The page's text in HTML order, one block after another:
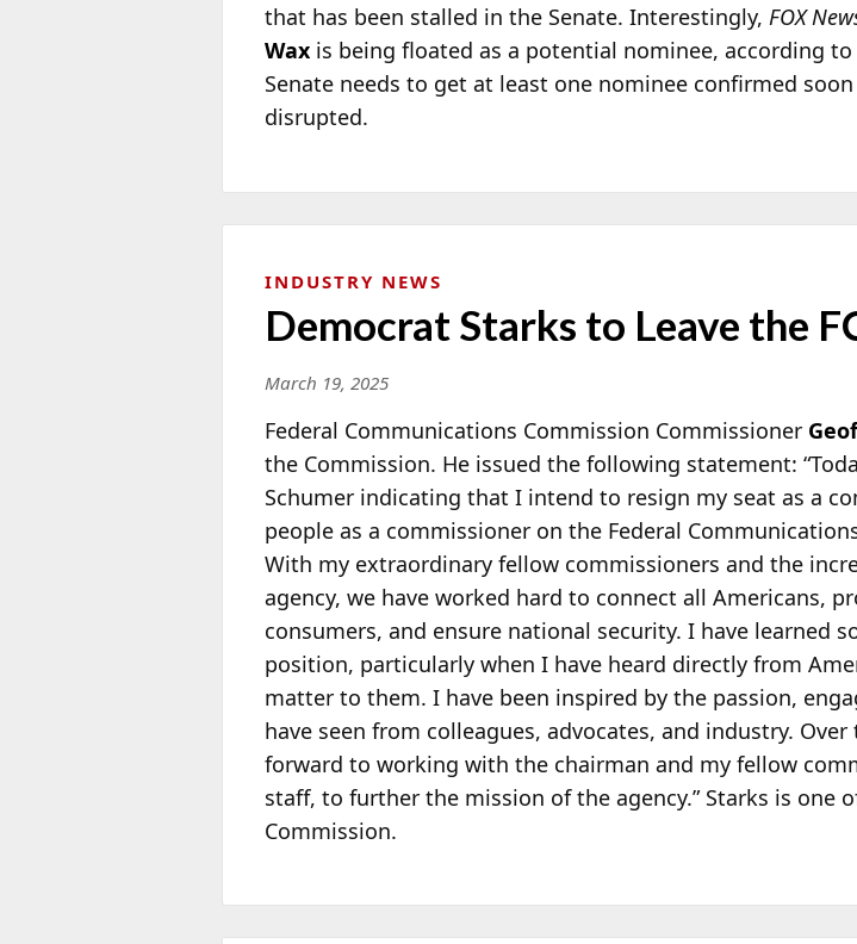
that has been stalled in the Senate. Interestingly, FOX
Wax is being floated as a potential nominee, according to
Senate needs to get at least one nominee confirmed
disrupted.
INDUSTRY NEWS
Democrat Starks to Leave the
March 19, 2025
Federal Communications Commission Commissioner
the Commission. He issued the following statement:
Schumer indicating that I intend to resign my seat as a
people as a commissioner on the Federal
With my extraordinary fellow commissioners and the
agency, we have worked hard to connect all Americans,
consumers, and ensure national security. I have learned
position, particularly when I have heard directly from
matter to them. I have been inspired by the passion,
have seen from colleagues, advocates, and industry.
forward to working with the chairman and my fellow
staff, to further the mission of the agency.” Starks is one
Commission.